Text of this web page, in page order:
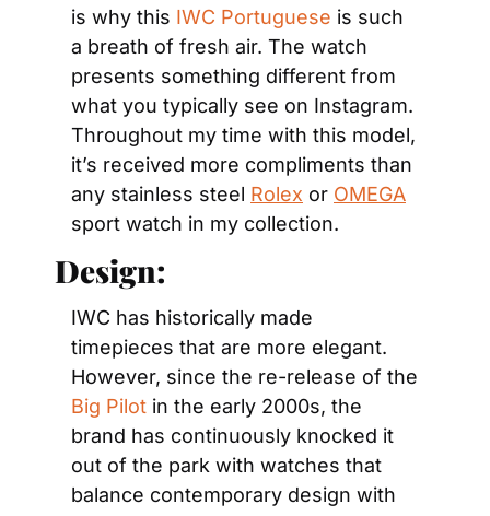
is why this IWC Portuguese is such
a breath of fresh air. The watch
presents something different from
what you typically see on Instagram.
Throughout my time with this model,
it’s received more compliments than
any stainless steel Rolex or OMEGA
sport watch in my collection.
Design:
IWC has historically made
timepieces that are more elegant.
Big Pilot in the early 2000s, the
brand has continuously knocked it
out of the park with watches that
balance contemporary design with